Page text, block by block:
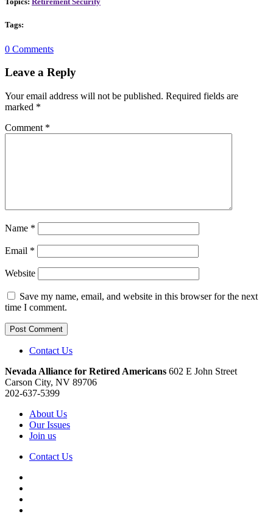
Tags:
0 Comments
Leave a Reply
Your email address will not be published. Required fields are
marked *
Comment *
Name *
Email *
Website
Save my name, email, and website in this browser for the next
time I comment.
Contact Us
Nevada Alliance for Retired Americans 602 E John Street
Carson City, NV 89706
202-637-5399
About Us
Our Issues
Join us
Contact Us